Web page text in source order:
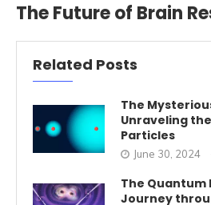
The Future of Brain
Related Posts
The
Unraveling
Particles
June 30, 2024
The Quantum
Journey